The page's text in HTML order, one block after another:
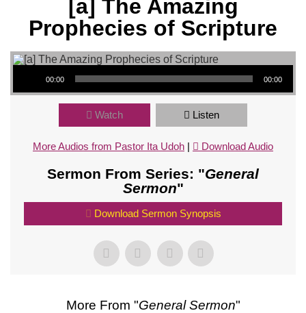
[a] The Amazing
Prophecies of Scripture
Audio Player
00:00 00:00
Watch Listen
More Audios from Pastor Ita Udoh | Download Audio
Sermon From Series: "General
Sermon"
Download Sermon Synopsis
More From "General Sermon"